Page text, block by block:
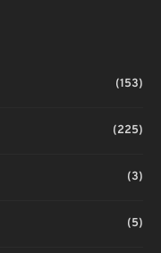
(153)
(225)
(3)
(5)